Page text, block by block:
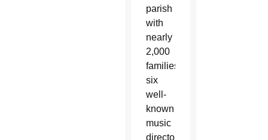
parish
with
nearly
2,000
families,
six
well-
known
music
directors